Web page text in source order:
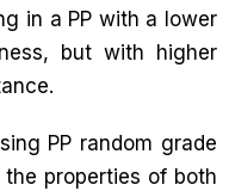
in a PP with a lower
but with higher
PP random grade
properties of both